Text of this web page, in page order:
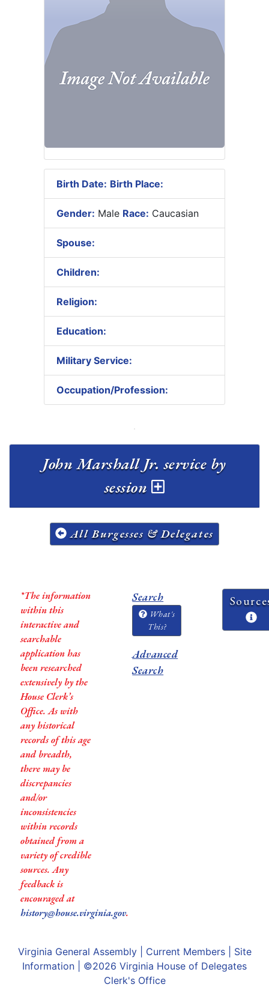
Birth Date: Birth Place:
Gender: Male Race: Caucasian
Spouse:
Children:
Religion:
Education:
Military Service:
Occupation/Profession:
John Marshall Jr. service by
session
All Burgesses & Delegates
*The information
within this
interactive and
searchable
application has
been researched
extensively by the
House Clerk’s
Office. As with
any historical
records of this age
and breadth,
there may be
discrepancies
and/or
inconsistencies
within records
obtained from a
variety of credible
sources. Any
feedback is
encouraged at
history@house.virginia.gov.
Search
What's
This?
Advanced
Search
Virginia General Assembly| Current Members| Site
Information | ©2026 Virginia House of Delegates
Clerk's Office